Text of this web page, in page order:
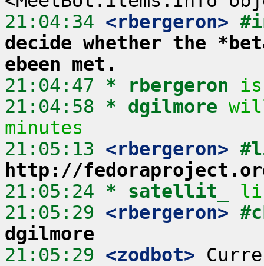
21:04:34 <rbergeron>
decide whether the
ebeen met.
21:04:47 * rbergeron
21:04:58 * dgilmore
minutes
21:05:13 <rbergeron>
http://
21:05:24 * satellit_
21:05:29 <rbergeron>
dgilmore
21:05:29 <zodbot>